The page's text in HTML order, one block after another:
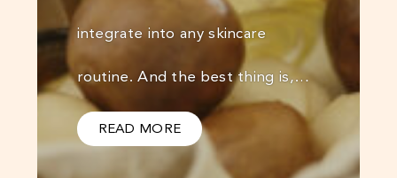
integrate into any skincare
routine. And the best thing is,…
READ MORE